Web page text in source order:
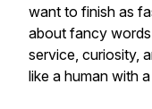
want to finish as
about fancy
service, curiosity,
like a human with